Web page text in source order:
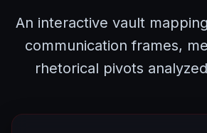
An interactive vault
communication frames,
rhetorical pivots